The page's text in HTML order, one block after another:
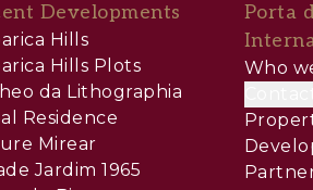
Developments
Hills
Hills Plots
da Lithographia
Residence
Mirear
Jardim 1965
Porta
Who